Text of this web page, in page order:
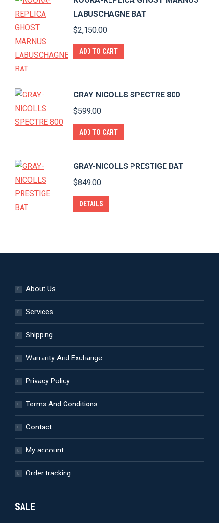
LABUSCHAGNE BAT
$2,150.00
ADD TO CART
GRAY-NICOLLS SPECTRE 800
$599.00
ADD TO CART
GRAY-NICOLLS PRESTIGE BAT
$849.00
DETAILS
About Us
Services
Shipping
Warranty And Exchange
Privacy Policy
Terms And Conditions
Contact
My account
Order tracking
SALE